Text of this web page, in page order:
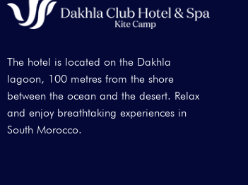
The hotel is located on the Dakhla
lagoon, 100 metres from the shore
between the ocean and the desert. Relax
and enjoy breathtaking experiences in
South Morocco.